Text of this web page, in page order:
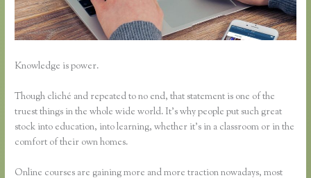
Knowledge is power.
Though cliché and repeated to no end, that statement is one of the
truest things in the whole wide world. It’s why people put such great
stock into education, into learning, whether it’s in a classroom or in the
comfort of their own homes.
Online courses are gaining more and more traction nowadays, most